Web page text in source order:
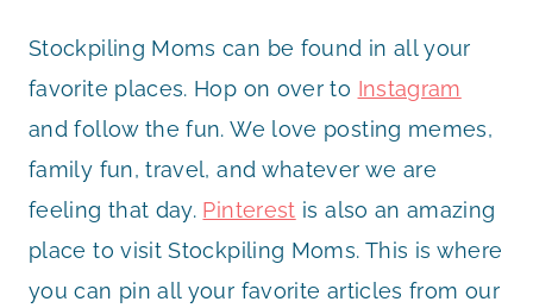
Stockpiling Moms can be found in all your
favorite places. Hop on over to Instagram
and follow the fun. We love posting memes,
family fun, travel, and whatever we are
feeling that day. Pinterest is also an amazing
place to visit Stockpiling Moms. This is where
you can pin all your favorite articles from our